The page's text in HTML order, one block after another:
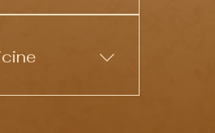
your inner